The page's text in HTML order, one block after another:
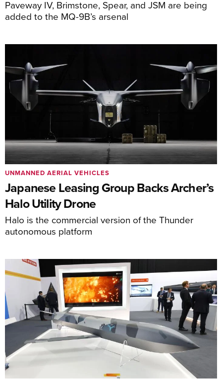
Paveway IV, Brimstone, Spear, and JSM are being
added to the MQ-9B’s arsenal
Japanese Leasing Group Backs Archer’s
Halo Utility Drone
Halo is the commercial version of the Thunder
autonomous platform
UNMANNED AERIAL VEHICLES